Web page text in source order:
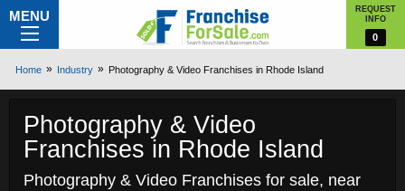
MENU
REQUEST
INFO
0
Home Industry Photography & Video Franchises in Rhode Island
Photography & Video
Franchises in Rhode Island
Photography & Video Franchises for sale, near